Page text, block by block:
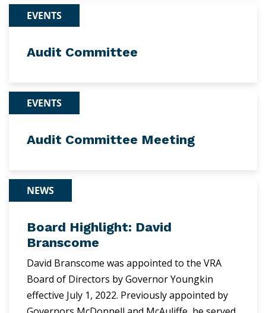
EVENTS
Audit Committee
EVENTS
Audit Committee Meeting
NEWS
Board Highlight: David
Branscome
David Branscome was appointed to the VRA
Board of Directors by Governor Youngkin
effective July 1, 2022. Previously appointed by